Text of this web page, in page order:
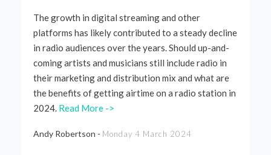
The growth in digital streaming and other
platforms has likely contributed to a steady decline
in radio audiences over the years. Should up-and-
coming artists and musicians still include radio in
their marketing and distribution mix and what are
the benefits of getting airtime on a radio station in
2024. Read More ->
Andy Robertson - Monday 4 March 2024